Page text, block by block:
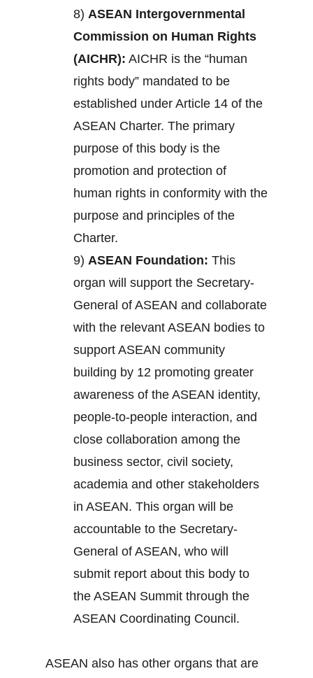
8) ASEAN Intergovernmental
Commission on Human Rights
(AICHR): AICHR is the “human
rights body” mandated to be
established under Article 14 of the
ASEAN Charter. The primary
purpose of this body is the
promotion and protection of
human rights in conformity with the
purpose and principles of the
Charter.
9) ASEAN Foundation: This
organ will support the Secretary-
General of ASEAN and collaborate
with the relevant ASEAN bodies to
support ASEAN community
building by 12 promoting greater
awareness of the ASEAN identity,
people-to-people interaction, and
close collaboration among the
business sector, civil society,
academia and other stakeholders
in ASEAN. This organ will be
accountable to the Secretary-
General of ASEAN, who will
submit report about this body to
the ASEAN Summit through the
ASEAN Coordinating Council.
ASEAN also has other organs that are